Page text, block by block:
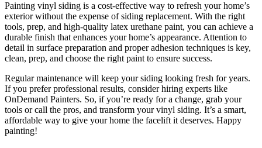
Painting vinyl siding is a cost-effective way to refresh your home’s
exterior without the expense of siding replacement. With the right
tools, prep, and high-quality latex urethane paint, you can achieve a
durable finish that enhances your home’s appearance. Attention to
detail in surface preparation and proper adhesion techniques is key,
clean, prep, and choose the right paint to ensure success.
Regular maintenance will keep your siding looking fresh for years.
If you prefer professional results, consider hiring experts like
OnDemand Painters. So, if you’re ready for a change, grab your
tools or call the pros, and transform your vinyl siding. It’s a smart,
affordable way to give your home the facelift it deserves. Happy
painting!